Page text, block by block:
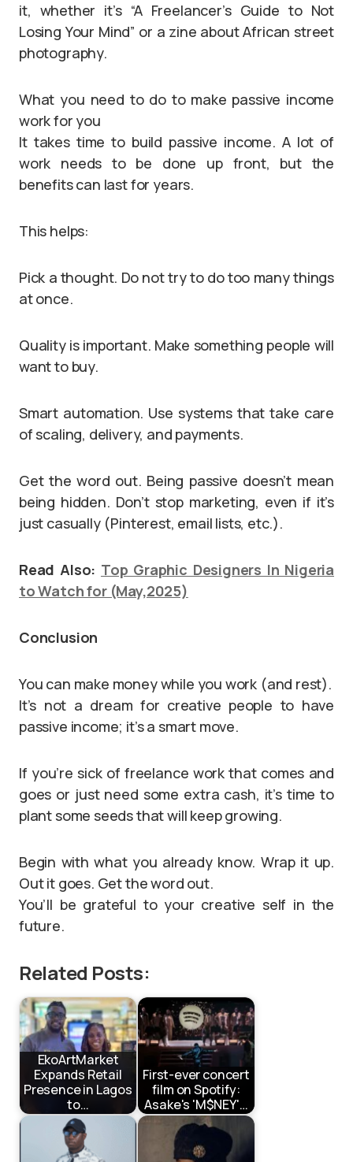
it, whether it’s “A Freelancer’s Guide to Not
Losing Your Mind” or a zine about African street
photography.
What you need to do to make passive income
work for you
It takes time to build passive income. A lot of
work needs to be done up front, but the
benefits can last for years.
This helps:
Pick a thought. Do not try to do too many things
at once.
Quality is important. Make something people will
want to buy.
Smart automation. Use systems that take care
of scaling, delivery, and payments.
Get the word out. Being passive doesn’t mean
being hidden. Don’t stop marketing, even if it’s
just casually (Pinterest, email lists, etc.).
Read Also: Top Graphic Designers In Nigeria
to Watch for (May,2025)
Conclusion
You can make money while you work (and rest).
It’s not a dream for creative people to have
passive income; it’s a smart move.
If you’re sick of freelance work that comes and
goes or just need some extra cash, it’s time to
plant some seeds that will keep growing.
Begin with what you already know. Wrap it up.
Out it goes. Get the word out.
You’ll be grateful to your creative self in the
future.
Related Posts:
EkoArtMarket
Expands Retail
Presence in Lagos
to…
First-ever concert
film on Spotify:
Asake's 'M$NEY'…